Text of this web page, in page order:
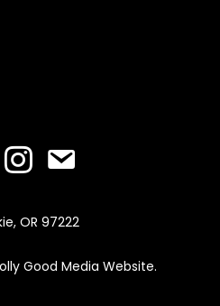
Instagram
Email
OR 97222
Good Media Website.